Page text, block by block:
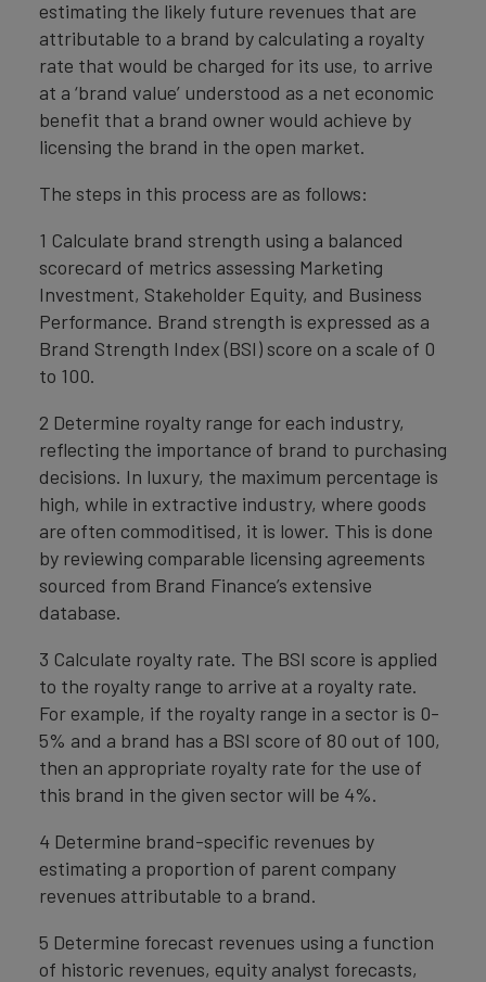
estimating the likely future revenues that are
attributable to a brand by calculating a royalty
rate that would be charged for its use, to arrive
at a ‘brand value’ understood as a net economic
benefit that a brand owner would achieve by
licensing the brand in the open market.
The steps in this process are as follows:
1 Calculate brand strength using a balanced
scorecard of metrics assessing Marketing
Investment, Stakeholder Equity, and Business
Performance. Brand strength is expressed as a
Brand Strength Index (BSI) score on a scale of 0
to 100.
2 Determine royalty range for each industry,
reflecting the importance of brand to purchasing
decisions. In luxury, the maximum percentage is
high, while in extractive industry, where goods
are often commoditised, it is lower. This is done
by reviewing comparable licensing agreements
sourced from Brand Finance’s extensive
database.
3 Calculate royalty rate. The BSI score is applied
to the royalty range to arrive at a royalty rate.
For example, if the royalty range in a sector is 0-
5% and a brand has a BSI score of 80 out of 100,
then an appropriate royalty rate for the use of
this brand in the given sector will be 4%.
4 Determine brand-specific revenues by
estimating a proportion of parent company
revenues attributable to a brand.
5 Determine forecast revenues using a function
of historic revenues, equity analyst forecasts,